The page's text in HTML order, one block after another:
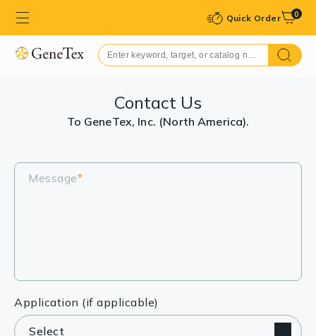
Quick Order 0
Contact Us
To GeneTex, Inc. (North America).
Message*
Application (if applicable)